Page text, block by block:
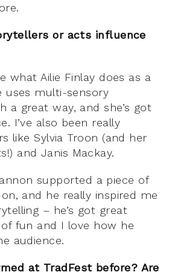
or acts influence
what Ailie Finlay does as a
uses multi-sensory
a great way, and she’s got
I’ve also been really
like Sylvia Troon (and her
and Janis Mackay.
supported a piece of
and he really inspired me
– he’s got great
of fun and I love how he
audience.
at TradFest before? Are